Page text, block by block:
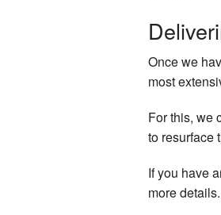
Once we
most
For this, we
to resurface
If you have
more details.